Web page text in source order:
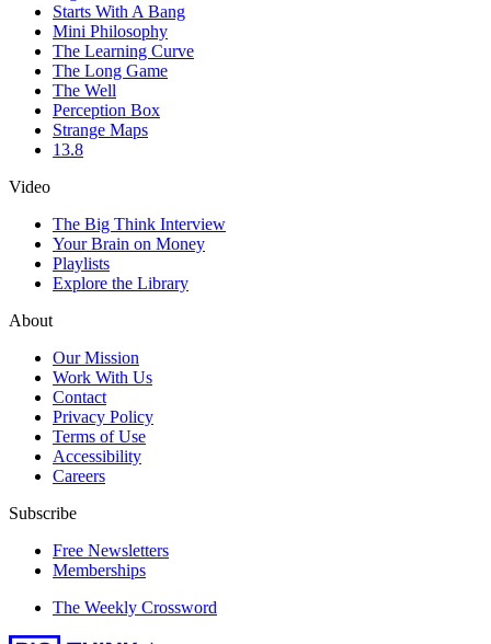
Starts With A Bang
Mini Philosophy
The Learning Curve
The Long Game
The Well
Perception Box
Strange Maps
13.8
Video
The Big Think Interview
Your Brain on Money
Playlists
Explore the Library
About
Our Mission
Work With Us
Contact
Privacy Policy
Terms of Use
Accessibility
Careers
Subscribe
Free Newsletters
Memberships
The Weekly Crossword